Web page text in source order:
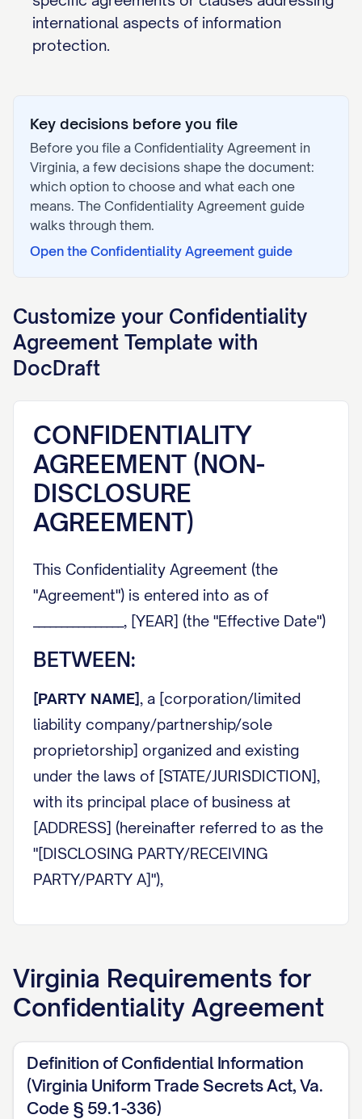
international aspects of information
protection.
Key decisions before you file
Before you file a Confidentiality Agreement in
Virginia, a few decisions shape the document:
which option to choose and what each one
means. The Confidentiality Agreement guide
walks through them.
Open the Confidentiality Agreement guide
Customize your Confidentiality
Agreement Template with
DocDraft
CONFIDENTIALITY
AGREEMENT (NON-
DISCLOSURE
AGREEMENT)
This Confidentiality Agreement (the
"Agreement") is entered into as of
________________, [YEAR] (the "Effective Date")
BETWEEN:
[PARTY NAME], a [corporation/limited
liability company/partnership/sole
proprietorship] organized and existing
under the laws of [STATE/JURISDICTION],
with its principal place of business at
[ADDRESS] (hereinafter referred to as the
"[DISCLOSING PARTY/RECEIVING
PARTY/PARTY A]"),
AND:
liability company/partnership/sole
proprietorship] organized and existing
with its principal place of business at
[ADDRESS] (hereinafter referred to as the
"[DISCLOSING PARTY/RECEIVING
Virginia Requirements for
Confidentiality Agreement
Definition of Confidential Information
(Virginia Uniform Trade Secrets Act, Va.
Code § 59.1-336)